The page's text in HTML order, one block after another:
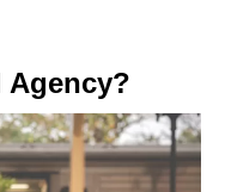
Agency?